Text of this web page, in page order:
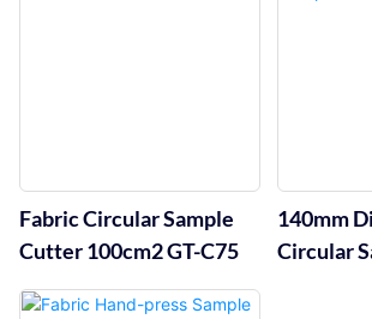
Fabric Circular Sample
Cutter 100cm2 GT-C75
140mm
Circular